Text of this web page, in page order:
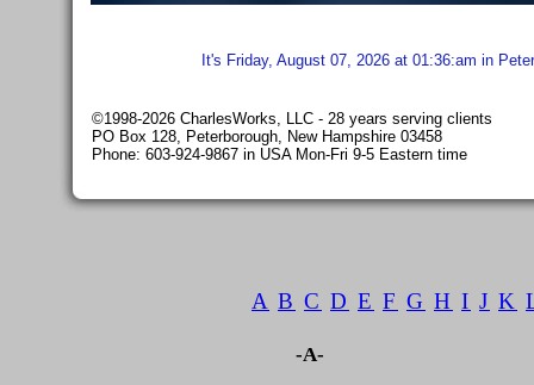
It's Friday, August 07, 2026 at 01:36:am in
©1998-2026 CharlesWorks, LLC - 28 years serving clients
PO Box 128, Peterborough, New Hampshire 03458
Phone: 603-924-9867 in USA Mon-Fri 9-5 Eastern time
A B C D E F G H I J K
-A-